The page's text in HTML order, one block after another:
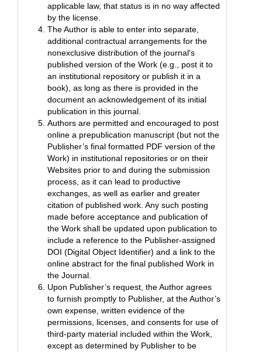
applicable law, that status is in no way affected
by the license.
The Author is able to enter into separate,
additional contractual arrangements for the
nonexclusive distribution of the journal's
published version of the Work (e.g., post it to
an institutional repository or publish it in a
book), as long as there is provided in the
document an acknowledgement of its initial
publication in this journal.
Authors are permitted and encouraged to post
online a prepublication manuscript (but not the
Publisher’s final formatted PDF version of the
Work) in institutional repositories or on their
Websites prior to and during the submission
process, as it can lead to productive
exchanges, as well as earlier and greater
citation of published work. Any such posting
made before acceptance and publication of
the Work shall be updated upon publication to
include a reference to the Publisher-assigned
DOI (Digital Object Identifier) and a link to the
online abstract for the final published Work in
the Journal.
Upon Publisher’s request, the Author agrees
to furnish promptly to Publisher, at the Author’s
own expense, written evidence of the
permissions, licenses, and consents for use of
third-party material included within the Work,
except as determined by Publisher to be